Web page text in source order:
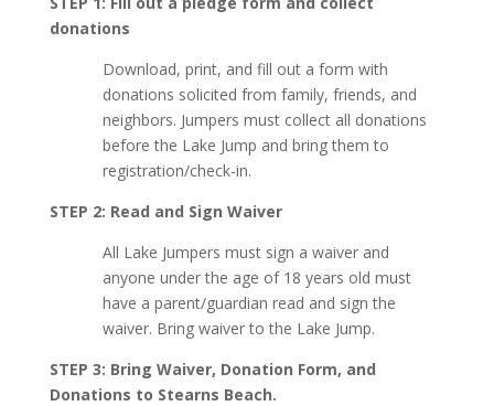
donations
Download, print, and fill out a form with
donations solicited from family, friends, and
neighbors. Jumpers must collect all donations
before the Lake Jump and bring them to
registration/check-in.
STEP 2: Read and Sign Waiver
All Lake Jumpers must sign a waiver and
anyone under the age of 18 years old must
have a parent/guardian read and sign the
waiver. Bring waiver to the Lake Jump.
STEP 3: Bring Waiver, Donation Form, and
Donations to Stearns Beach.